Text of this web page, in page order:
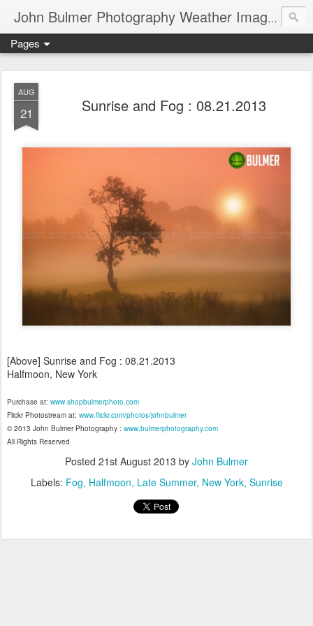
John Bulmer Photography Weather Images : 518weather.com
Pages
AUG
21 Sunrise and Fog : 08.21.2013
[Above] Sunrise and Fog : 08.21.2013
Halfmoon, New York
Purchase at: www.shopbulmerphoto.com
Flickr Photostream at: www.flickr.com/photos/johnbulmer
© 2013 John Bulmer Photography : www.bulmerphotography.com
All Rights Reserved
Posted 21st August 2013 by John Bulmer
Labels: Fog Halfmoon Late Summer New York Sunrise